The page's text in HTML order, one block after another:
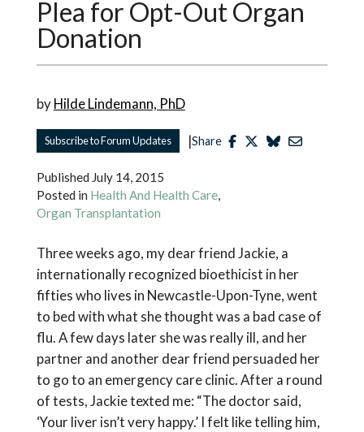
Plea for Opt-Out Organ
Donation
byHilde Lindemann, PhD
Subscribe to Forum Updates |Share
Published July 14, 2015
Posted in Health And Health Care,
Organ Transplantation
Three weeks ago, my dear friend Jackie, a
internationally recognized bioethicist in her
fifties who lives in Newcastle-Upon-Tyne, went
to bed with what she thought was a bad case of
flu. A few days later she was really ill, and her
partner and another dear friend persuaded her
to go to an emergency care clinic. After a round
of tests, Jackie texted me: “The doctor said,
‘Your liver isn’t very happy.’ I felt like telling him,